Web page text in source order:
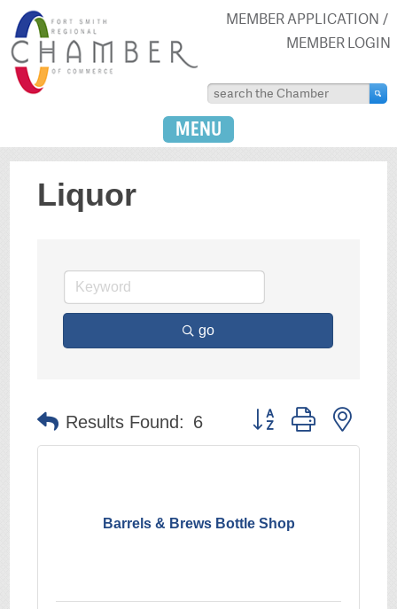
MEMBER APPLICATION
MEMBER LOGIN
MENU
Liquor
go
Results Found: 6 Button group with
Barrels & Brews Bottle Shop